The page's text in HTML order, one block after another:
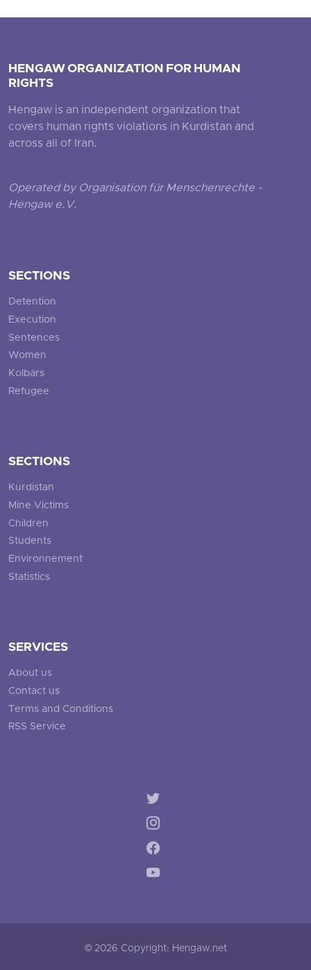
HENGAW ORGANIZATION FOR HUMAN
RIGHTS
Hengaw is an independent organization that
covers human rights violations in Kurdistan and
across all of Iran.
Operated by Organisation für Menschenrechte -
Hengaw e.V.
SECTIONS
Detention
Execution
Sentences
Women
Kolbars
Refugee
SECTIONS
Kurdistan
Mine Victims
Children
Students
Environnement
Statistics
SERVICES
About us
Contact us
Terms and Conditions
RSS Service
© 2026 Copyright: Hengaw.net